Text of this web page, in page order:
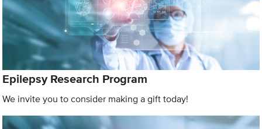
Epilepsy Research Program
We invite you to consider making a gift today!